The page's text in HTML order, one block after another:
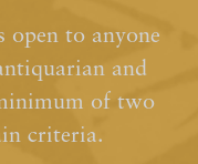
open to anyone
and
of two
criteria.